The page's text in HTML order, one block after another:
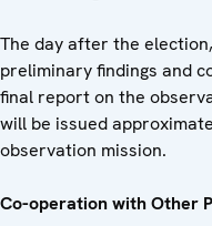
The day after the
preliminary findings and
final report on the
will be issued
observation mission.
Co-operation with Other